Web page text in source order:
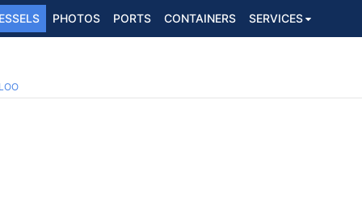
PHOTOS PORTS CONTAINERS SERVICES